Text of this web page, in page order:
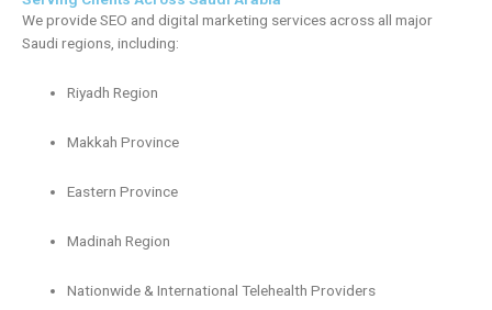
We provide SEO and digital marketing services across all major
Saudi regions, including:
Riyadh Region
Makkah Province
Eastern Province
Madinah Region
Nationwide & International Telehealth Providers